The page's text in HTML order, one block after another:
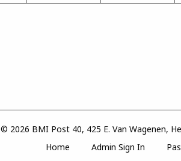
© 2026 BMI Post 40, 425 E. Van Wagenen,
Home
Admin Sign In